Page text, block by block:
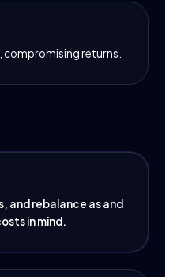
compromising returns.
and rebalance as and
in mind.